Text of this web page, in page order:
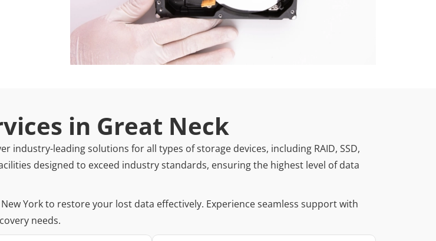
in Great Neck
industry-leading solutions for all types of storage devices, including RAID, SSD,
designed to exceed industry standards, ensuring the highest level of data
York to restore your lost data effectively. Experience seamless support with
needs.